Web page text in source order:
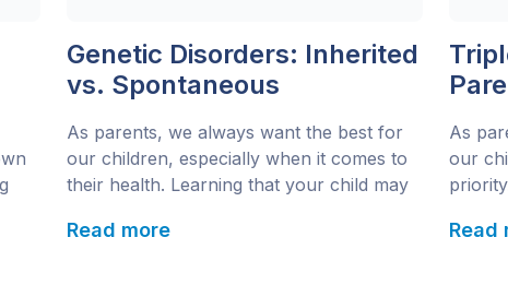
Genetic Disorders: Inherited
vs. Spontaneous
As parents, we always want the best for
our children, especially when it comes to
their health. Learning that your child may
and confusing. One of the biggest
Read more
As
our
Read